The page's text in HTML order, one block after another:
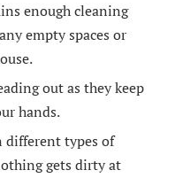
enough cleaning
empty spaces or
out as they keep
hands.
different types of
gets dirty at